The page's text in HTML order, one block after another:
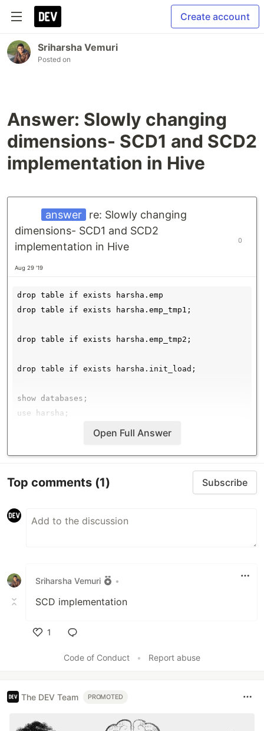
Create account
Sriharsha Vemuri
Posted on
Answer: Slowly changing
dimensions- SCD1 and SCD2
implementation in Hive
answer
re: Slowly changing
dimensions- SCD1 and SCD2
implementation in Hive
Aug 29 '19
0
drop table if exists harsha.emp
drop table if exists harsha.emp_tmp1;
drop table if exists harsha.emp_tmp2;
drop table if exists harsha.init_load;
show databases;
use harsha;
create table harsha.emp (eid int,ename string,sal
row format delimited
lines
Open Full Answer
Top comments (1) Subscribe
Sriharsha Vemuri •
SCD implementation
1
Code of Conduct
• Report abuse
The DEV Team PROMOTED